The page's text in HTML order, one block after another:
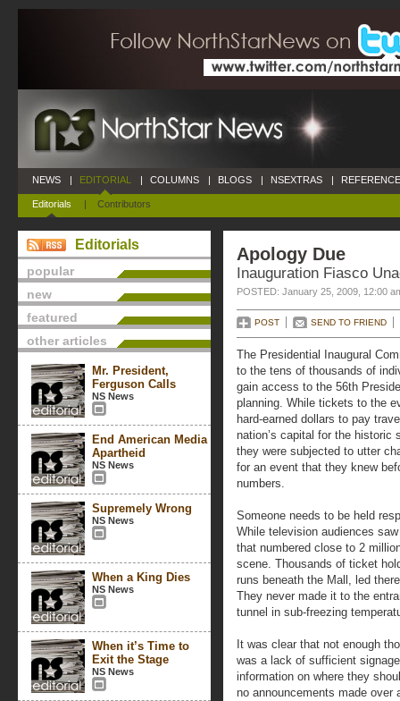
NEWS | EDITORIAL
Editorials | Contributors
| COLUMNS | BLOGS | NSEXTRAS |
Editorials
popular
new
featured
other articles
Mr. President,
Ferguson Calls
NS News
End American Media
Apartheid
NS News
Supremely Wrong
NS News
When a King Dies
NS News
When it’s Time to
Exit the Stage
NS News
Apology Due
Inauguration Fiasco
POSTED: January 25, 2009, 12:00
POST SEND TO FRIEND
The Presidential Inaugural
to the tens of thousands of
gain access to the 56th
planning. While tickets to the
hard-earned dollars to pay
nation’s capital for the historic
they were subjected to utter
for an event that they knew
numbers.
Someone needs to be held
While television audiences
that numbered close to 2
scene. Thousands of ticket
runs beneath the Mall, led
They never made it to the
tunnel in sub-freezing
It was clear that not enough
was a lack of sufficient
information on where they
no announcements made